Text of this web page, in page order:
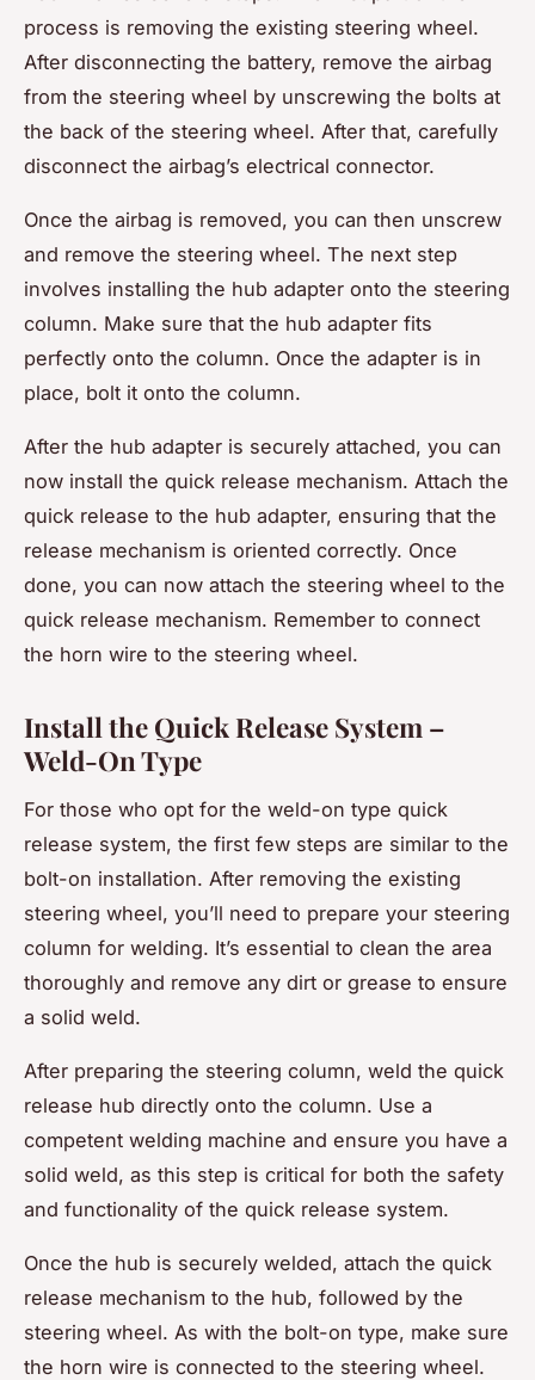
process is removing the existing steering wheel.
After disconnecting the battery, remove the airbag
from the steering wheel by unscrewing the bolts at
the back of the steering wheel. After that, carefully
disconnect the airbag’s electrical connector.
Once the airbag is removed, you can then unscrew
and remove the steering wheel. The next step
involves installing the hub adapter onto the steering
column. Make sure that the hub adapter fits
perfectly onto the column. Once the adapter is in
place, bolt it onto the column.
After the hub adapter is securely attached, you can
now install the quick release mechanism. Attach the
quick release to the hub adapter, ensuring that the
release mechanism is oriented correctly. Once
done, you can now attach the steering wheel to the
quick release mechanism. Remember to connect
the horn wire to the steering wheel.
Install the Quick Release System –
Weld-On Type
For those who opt for the weld-on type quick
release system, the first few steps are similar to the
bolt-on installation. After removing the existing
steering wheel, you’ll need to prepare your steering
column for welding. It’s essential to clean the area
thoroughly and remove any dirt or grease to ensure
a solid weld.
After preparing the steering column, weld the quick
release hub directly onto the column. Use a
competent welding machine and ensure you have a
solid weld, as this step is critical for both the safety
and functionality of the quick release system.
Once the hub is securely welded, attach the quick
release mechanism to the hub, followed by the
steering wheel. As with the bolt-on type, make sure
the horn wire is connected to the steering wheel.